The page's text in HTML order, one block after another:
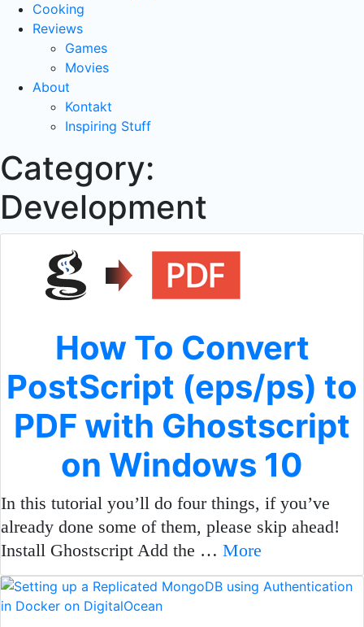
Cooking
Reviews
Games
Movies
About
Kontakt
Inspiring Stuff
Category:
Development
How To Convert
PostScript (eps/ps) to
PDF with Ghostscript
on Windows 10
In this tutorial you’ll do four things, if you’ve
already done some of them, please skip ahead!
Install Ghostscript Add the … More